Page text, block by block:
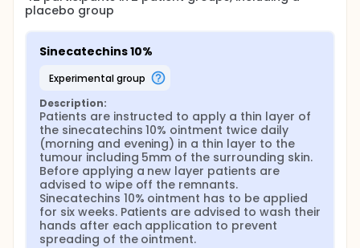
standardized extract of green tea leaves of the
85%). The lead catechin in sinecatechins ointment is
Administration (FDA) for genital warts in adults.
There are no clinical trials on human subjects with
topical EGCG on sBCC yet. With this trial we are the
first to try to validate the anti-carcinogenic
potentials of topical EGCG in humans with sBCC. We
assess the effectiveness of sinecatechins 10%
(Veregen®) versus placebo for the topical
treatment of sBCCs.
placebo group
Sinecatechins 10%
experimental group
Description:
Patients are instructed to apply a thin layer of
the sinecatechins 10% ointment twice daily
(morning and evening) in a thin layer to the
tumour including 5mm of the surrounding skin.
Before applying a new layer patients are
advised to wipe off the remnants.
Sinecatechins 10% ointment has to be applied
for six weeks. Patients are advised to wash their
hands after each application to prevent
spreading of the ointment.